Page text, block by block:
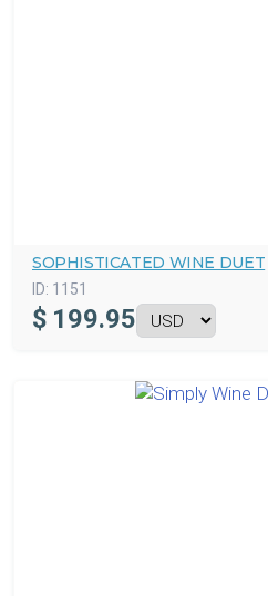
SOPHISTICATED WINE DUET
ID: 1151
$ 199.95